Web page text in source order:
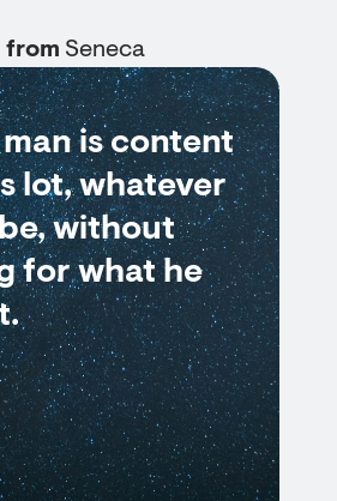
from Seneca
is content
lot, whatever
without
for what he